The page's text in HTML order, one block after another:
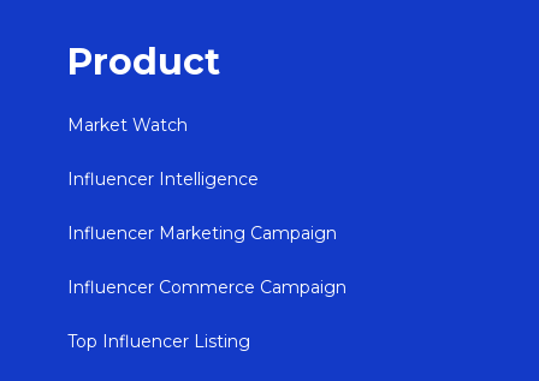
Product
Market Watch
Influencer Intelligence
Influencer Marketing Campaign
Influencer Commerce Campaign
Top Influencer Listing